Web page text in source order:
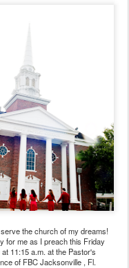
the church of my dreams!
for me as I preach this Friday
11:15 a.m. at the Pastor's
of FBC Jacksonville , Fl.